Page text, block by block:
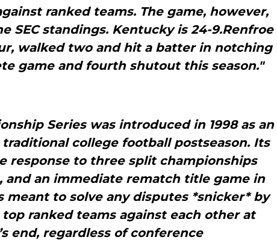
ranked teams. The game, however,
SEC standings. Kentucky is 24-9.Renfroe
walked two and hit a batter in notching
game and fourth shutout this season."
Series was introduced in 1998 as an
college football postseason. Its
response to three split championships
and an immediate rematch title game in
meant to solve any disputes *snicker* by
ranked teams against each other at
end, regardless of conference